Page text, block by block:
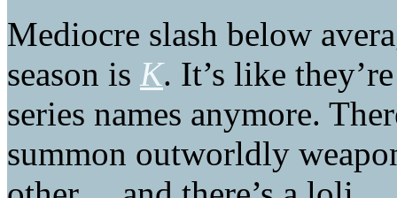
Mediocre slash below
season is K. It’s like
series names anymore.
summon outworldly